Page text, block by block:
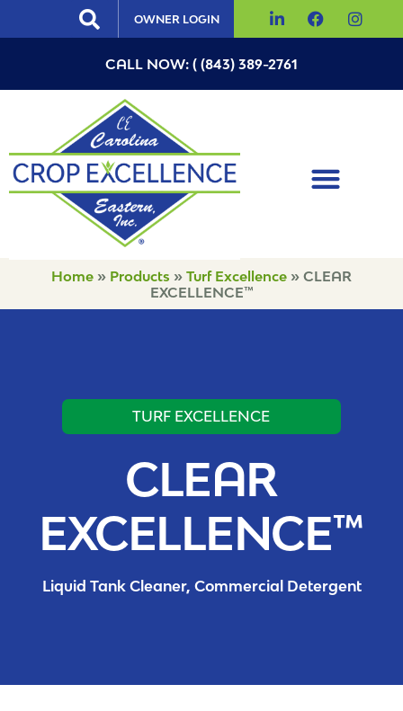
OWNER LOGIN
CALL NOW: ( (843) 389-2761
Home » Products » Turf Excellence » CLEAR
EXCELLENCE™
TURF EXCELLENCE
CLEAR
EXCELLENCE™
Liquid Tank Cleaner, Commercial Detergent